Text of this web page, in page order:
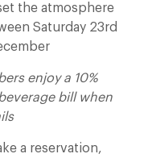
the atmosphere
Saturday 23rd
enjoy a 10%
bill when
a reservation,